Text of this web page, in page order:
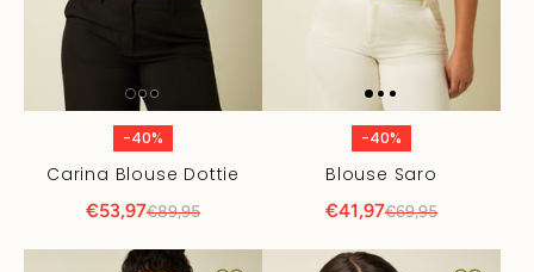
-40%
Carina Blouse Dottie
€53,97€89,95
-40%
Blouse Saro
€41,97€69,95